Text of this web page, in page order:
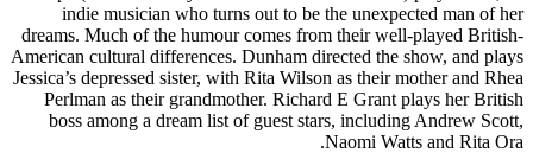
indie musician who turns out to be the unexpected man of her
dreams. Much of the humour comes from their well-played British-
American cultural differences. Dunham directed the show, and plays
Jessica’s depressed sister, with Rita Wilson as their mother and Rhea
Perlman as their grandmother. Richard E Grant plays her British
boss among a dream list of guest stars, including Andrew Scott,
Naomi Watts and Rita Ora.